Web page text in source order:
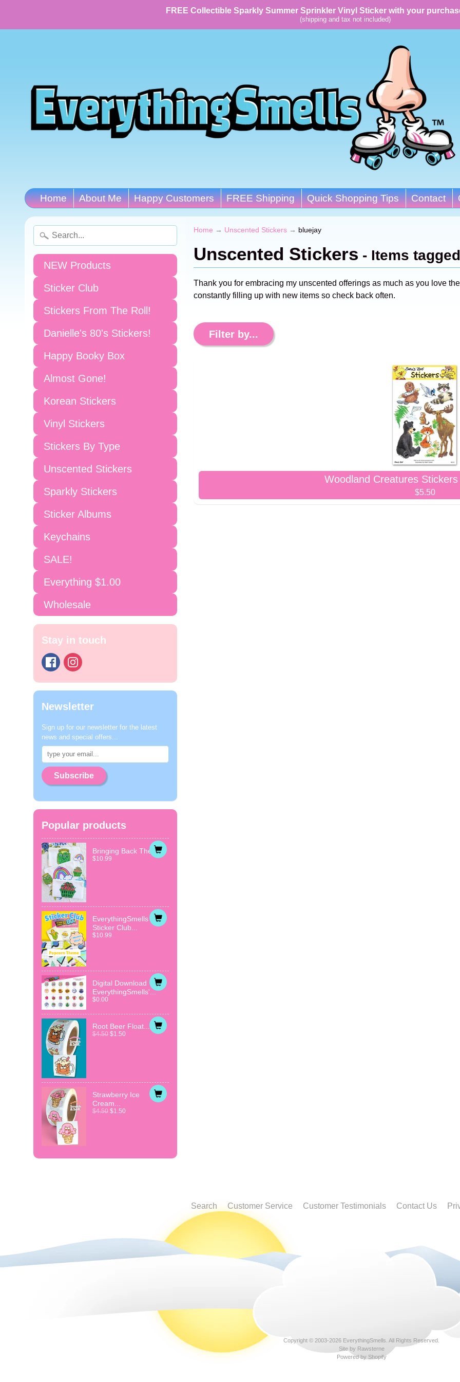
FREE Collectible Sparkly Summer Sprinkler Vinyl Sticker with your
(shipping and tax not included)
Home About Me Happy Customers FREE Shipping Quick Shopping Tips Contact
NEW Products
Sticker Club
Stickers From The Roll!
Danielle's 80's Stickers!
Happy Booky Box
Almost Gone!
Korean Stickers
Vinyl Stickers
Stickers By Type
Unscented Stickers
Sparkly Stickers
Sticker Albums
Keychains
SALE!
Everything $1.00
Wholesale
Stay in touch
Newsletter
Sign up for our newsletter for the latest
news and special offers...
Subscribe
Popular products
Bringing Back The...
$10.99
EverythingSmells
Sticker Club...
$10.99
Digital Download
EverythingSmells'...
$0.00
Root Beer Float...
$4.50 $1.50
Strawberry Ice
Cream...
$4.50 $1.50
Home → Unscented Stickers → bluejay
Unscented Stickers - Items
Thank you for embracing my unscented offerings as much as you love
constantly filling up with new items so check back often.
Filter by...
Woodland Creatures
$5.50
Search Customer Service Customer Testimonials Contact Us
Copyright © 2003-2026 EverythingSmells . All Rights Reserved.
Site by Rawsterne
Powered by Shopify